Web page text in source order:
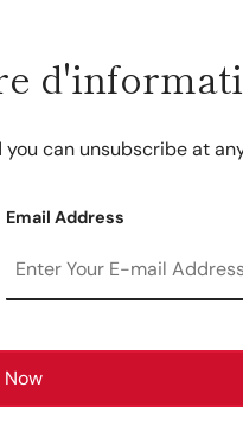
can unsubscribe at
Email Address